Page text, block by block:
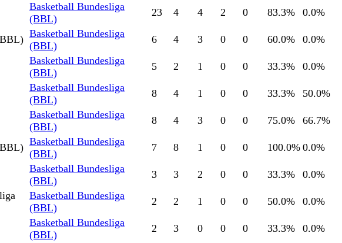
Basketball Bundesliga
(BBL)
23 4 4 2 0 83.3% 0.0%
Basketball Bundesliga
(BBL)
6 4 3 0 0 60.0% 0.0%
Basketball Bundesliga
(BBL)
5 2 1 0 0 33.3% 0.0%
Basketball Bundesliga
(BBL)
8 4 1 0 0 33.3% 50.0%
Basketball Bundesliga
(BBL)
8 4 3 0 0 75.0% 66.7%
Basketball Bundesliga
(BBL)
7 8 1 0 0 100.0% 0.0%
Basketball Bundesliga
(BBL)
3 3 2 0 0 33.3% 0.0%
Basketball Bundesliga
(BBL)
2 2 1 0 0 50.0% 0.0%
Basketball Bundesliga
(BBL)
2 3 0 0 0 33.3% 0.0%